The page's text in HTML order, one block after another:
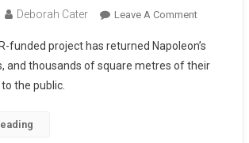
Deborah Cater Leave A Comment
funded project has returned Napoleon’s
and thousands of square metres of their
the public.